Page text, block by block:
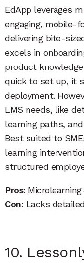
EdApp leverages
engaging, mobile-
delivering bite-
excels in
product
quick to set up, it
deployment.
LMS needs, like
learning paths,
Best suited to
learning
structured
Pros:
Con: Lacks
10.